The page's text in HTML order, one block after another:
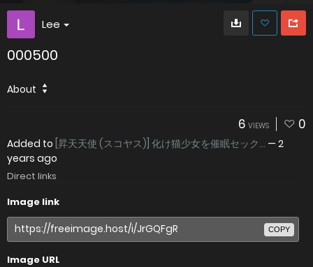
Lee
000500
About
6 VIEWS 0
Added to [昇天天使 (スコヤス)] 化け猫少女を催眠セック... — 2
years ago
Direct links
Image link
COPY
Image URL